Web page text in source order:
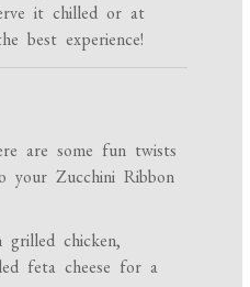
it chilled or at
best experience!
are some fun twists
your Zucchini Ribbon
grilled chicken,
feta cheese for a